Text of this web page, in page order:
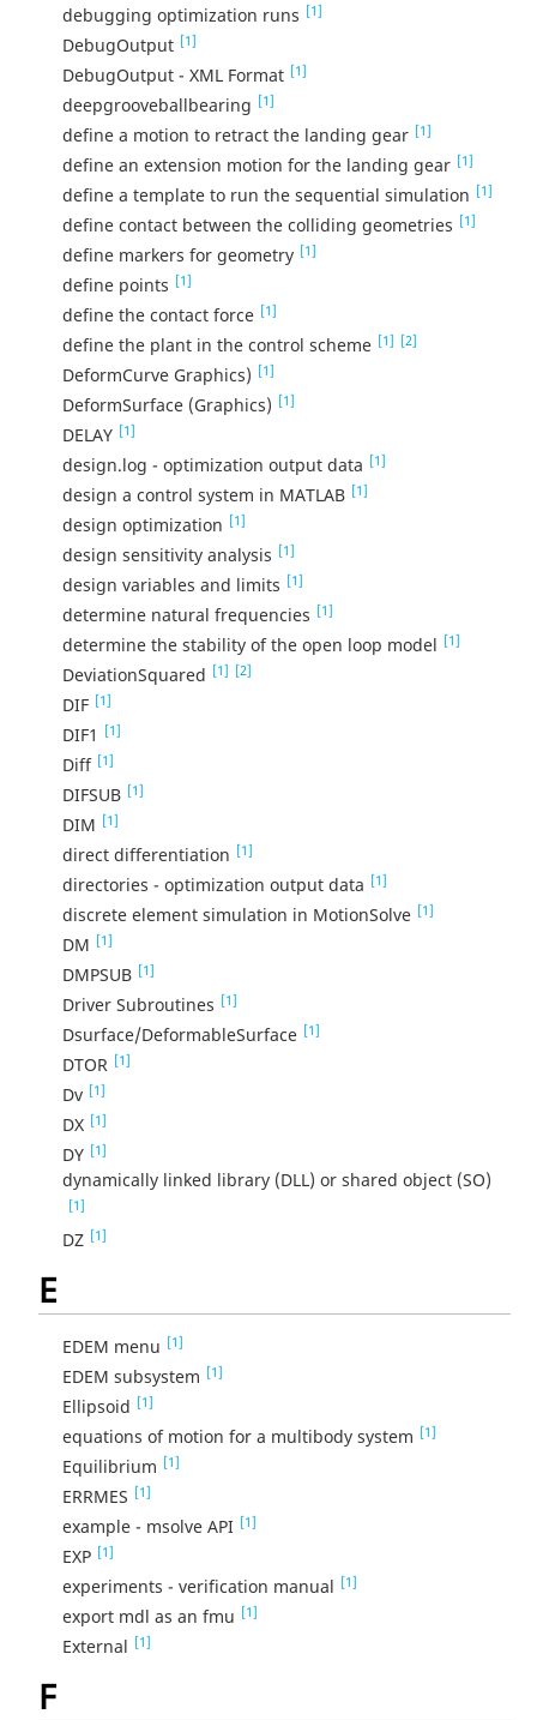
debugging optimization runs [1]
DebugOutput [1]
DebugOutput - XML Format [1]
deepgrooveballbearing [1]
define a motion to retract the landing gear [1]
define an extension motion for the landing gear [1]
define a template to run the sequential simulation [1]
define contact between the colliding geometries [1]
define markers for geometry [1]
define points [1]
define the contact force [1]
define the plant in the control scheme [1] [2]
DeformCurve Graphics) [1]
DeformSurface (Graphics) [1]
DELAY [1]
design.log - optimization output data [1]
design a control system in MATLAB [1]
design optimization [1]
design sensitivity analysis [1]
design variables and limits [1]
determine natural frequencies [1]
determine the stability of the open loop model [1]
DeviationSquared [1] [2]
DIF [1]
DIF1 [1]
Diff [1]
DIFSUB [1]
DIM [1]
direct differentiation [1]
directories - optimization output data [1]
discrete element simulation in MotionSolve [1]
DM [1]
DMPSUB [1]
Driver Subroutines [1]
Dsurface/DeformableSurface [1]
DTOR [1]
Dv [1]
DX [1]
DY [1]
dynamically linked library (DLL) or shared object (SO)
[1]
DZ [1]
E
EDEM menu [1]
EDEM subsystem [1]
Ellipsoid [1]
equations of motion for a multibody system [1]
Equilibrium [1]
ERRMES [1]
example - msolve API [1]
EXP [1]
experiments - verification manual [1]
export mdl as an fmu [1]
External [1]
F